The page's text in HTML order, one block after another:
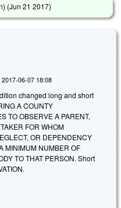
(Jun 21 2017)
2017-06-07 18:08
changed long and short
A COUNTY
TO OBSERVE A PARENT,
FOR WHOM
OR DEPENDENCY
MINIMUM NUMBER OF
TO THAT PERSON. Short